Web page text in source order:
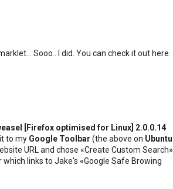
Sooo.. I did. You can check it out here.
[ Firefox optimised for Linux ] 2.0.0.14
to my Google Toolbar (the above on Ubuntu
URL and chose «Create Custom Search»
which links to Jake's «Google Safe Browing